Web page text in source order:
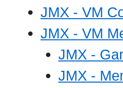
JMX - VM
JMX - VM
JMX -
JMX -